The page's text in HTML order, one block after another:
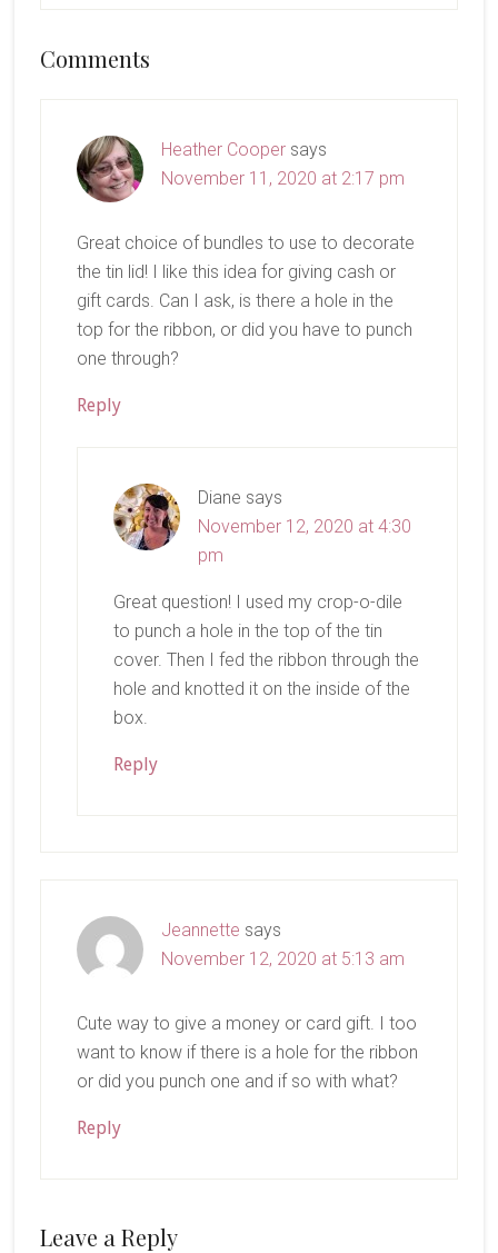
Reader
Comments
Heather Cooper says
November 11, 2020 at 2:17 pm
Great choice of bundles to use to decorate
the tin lid! I like this idea for giving cash or
gift cards. Can I ask, is there a hole in the
top for the ribbon, or did you have to punch
one through?
Reply
Diane says
November 12, 2020 at 4:30
pm
Great question! I used my crop-o-dile
to punch a hole in the top of the tin
cover. Then I fed the ribbon through the
hole and knotted it on the inside of the
box.
Reply
Jeannette says
November 12, 2020 at 5:13 am
Cute way to give a money or card gift. I too
want to know if there is a hole for the ribbon
or did you punch one and if so with what?
Reply
Leave a Reply